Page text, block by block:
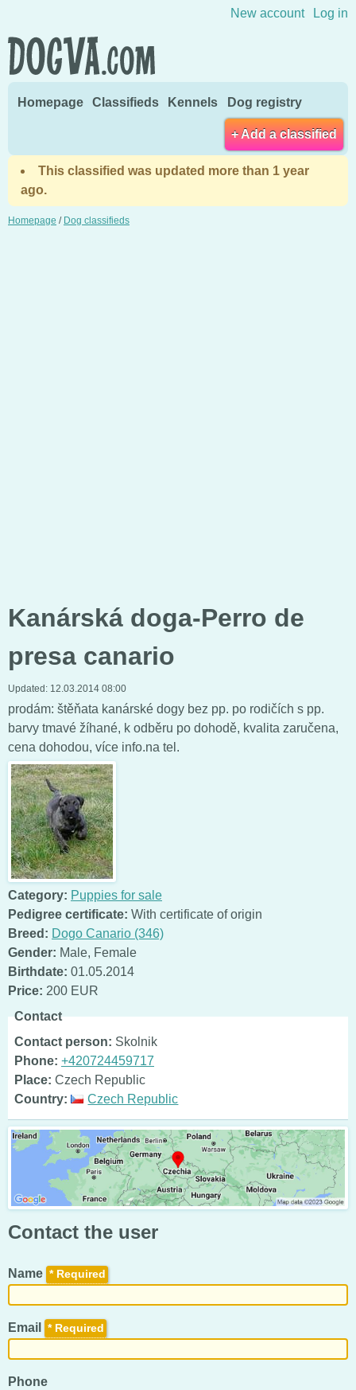
New account Log in
Homepage Classifieds Kennels Dog registry
+ Add a classified
This classified was updated more than 1 year
ago.
Homepage / Dog classifieds
Kanárská doga-Perro de
presa canario
Updated: 12.03.2014 08:00
prodám: štěňata kanárské dogy bez pp. po rodičích s pp.
barvy tmavé žíhané, k odběru po dohodě, kvalita zaručena,
cena dohodou, více info.na tel.
Category: Puppies for sale
Pedigree certificate: With certificate of origin
Breed: Dogo Canario (346)
Gender: Male, Female
Birthdate: 01.05.2014
Price: 200 EUR
Contact
Contact person: Skolnik
Phone: +420724459717
Place: Czech Republic
Country:
Czech Republic
Contact the user
Name *
Email *
Phone